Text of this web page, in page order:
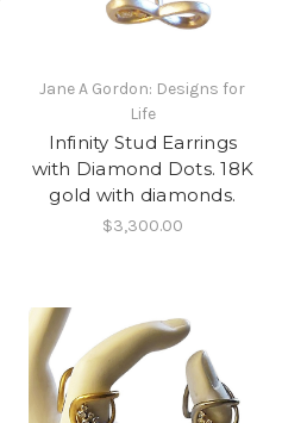
Jane A Gordon: Designs for
Life
Infinity Stud Earrings
with Diamond Dots. 18K
gold with diamonds.
$3,300.00